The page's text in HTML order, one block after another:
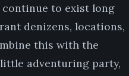
to exist long
denizens, locations,
this with the
adventuring party,